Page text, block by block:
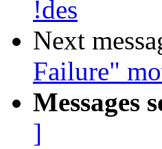
!des
Next
Failure"
Messages
]